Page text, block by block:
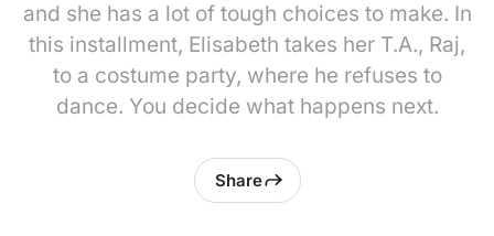
and she has a lot of tough choices to make. In
this installment, Elisabeth takes her T.A., Raj,
to a costume party, where he refuses to
dance. You decide what happens next.
Share